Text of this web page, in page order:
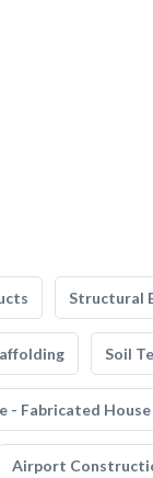
Structural
Soil
- Fabricated House
Airport